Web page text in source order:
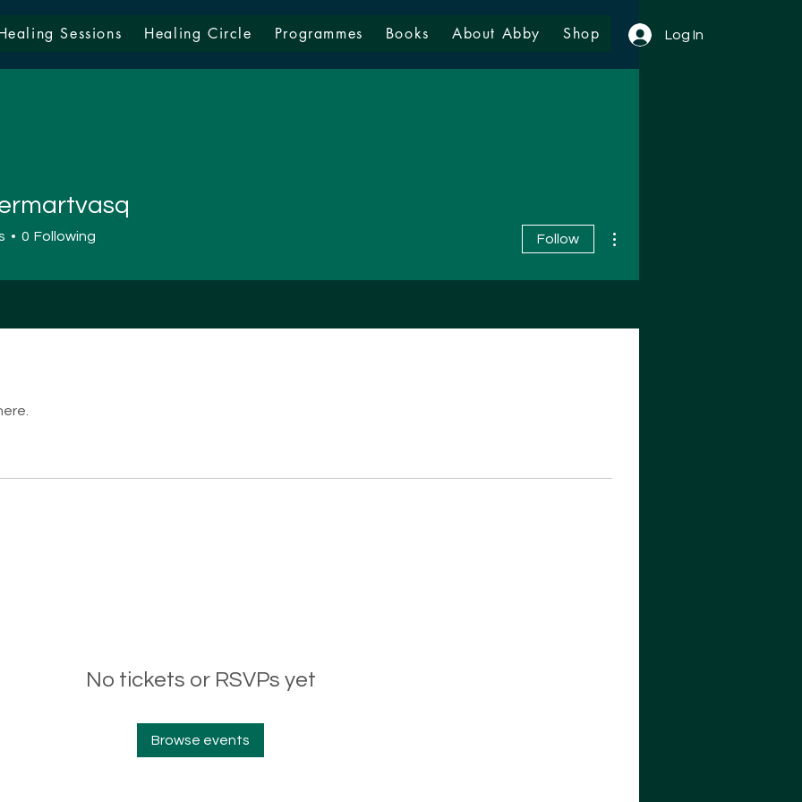
Log In
Sessions Healing Circle Programmes Books About Abby Shop
No tickets or RSVPs yet
Browse events
0 Following Follow